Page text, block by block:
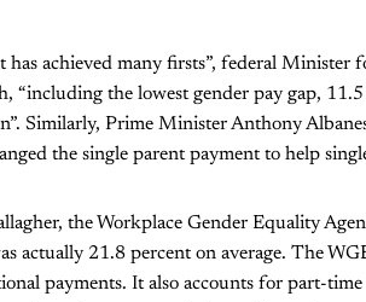
has achieved many firsts”, federal Minister
“including the lowest gender pay gap,
Similarly, Prime Minister Anthony
the single parent payment to help
the Workplace Gender Equality
actually 21.8 percent on average. The
payments. It also accounts for part-